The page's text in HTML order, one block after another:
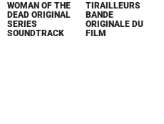
WOMAN OF THE
DEAD ORIGINAL
SERIES
SOUNDTRACK
TIRAILLEURS
BANDE
ORIGINALE DU
FILM